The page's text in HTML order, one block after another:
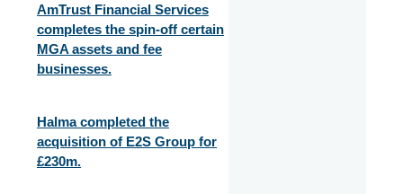
AmTrust Financial Services
completes the spin-off certain
MGA assets and fee
businesses.
Halma completed the
acquisition of E2S Group for
£230m.